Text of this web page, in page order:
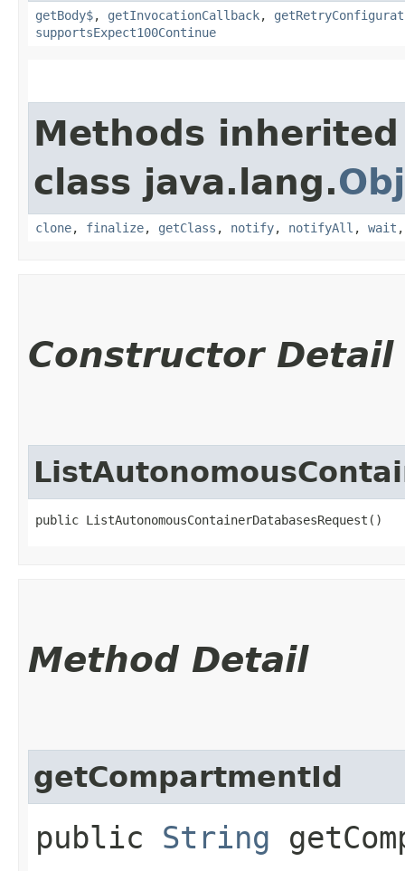
getBody$, getInvocationCallback,
supportsExpect100Continue
Methods
class java.lang.
clone, finalize, getClass , notify, notifyAll , wait
Constructor Detail
public ListAutonomousContainerDatabasesRequest()
Method Detail
getCompartmentId
public String